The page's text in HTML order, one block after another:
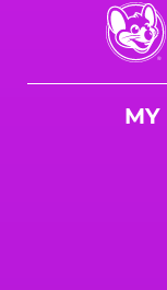
Chuck
E.
Cheese
MY